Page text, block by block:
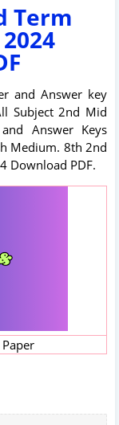
Term
and Answer key
Subject 2nd Mid
Answer Keys
Medium. 8th 2nd
Download PDF.